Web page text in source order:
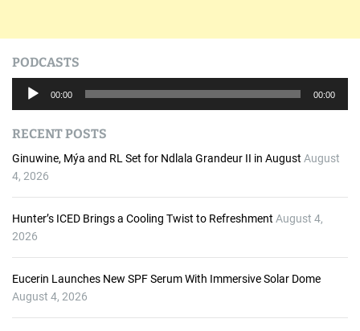
PODCASTS
i
o
P
y
e
r
00:00 00:00
RECENT POSTS
Ginuwine, Mýa and RL Set for Ndlala Grandeur II in August August
4, 2026
Hunter’s ICED Brings a Cooling Twist to Refreshment August 4,
2026
Eucerin Launches New SPF Serum With Immersive Solar Dome
August 4, 2026